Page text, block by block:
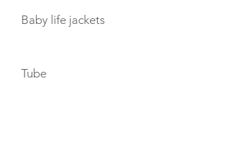
Baby life jackets
Tube